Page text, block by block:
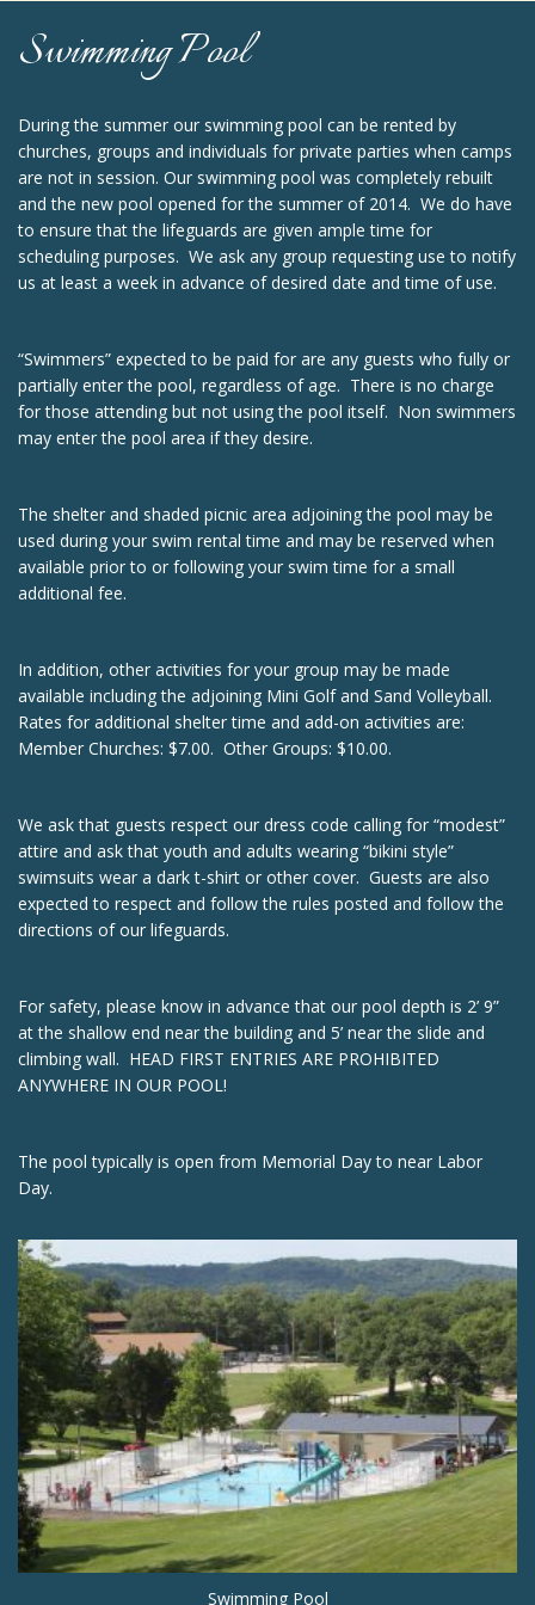
Swimming Pool
During the summer our swimming pool can be rented by
churches, groups and individuals for private parties when camps
are not in session. Our swimming pool was completely rebuilt
and the new pool opened for the summer of 2014. We do have
to ensure that the lifeguards are given ample time for
scheduling purposes. We ask any group requesting use to notify
us at least a week in advance of desired date and time of use.
“Swimmers” expected to be paid for are any guests who fully or
partially enter the pool, regardless of age. There is no charge
for those attending but not using the pool itself. Non swimmers
may enter the pool area if they desire.
The shelter and shaded picnic area adjoining the pool may be
used during your swim rental time and may be reserved when
available prior to or following your swim time for a small
additional fee.
In addition, other activities for your group may be made
available including the adjoining Mini Golf and Sand Volleyball.
Rates for additional shelter time and add-on activities are:
Member Churches: $7.00. Other Groups: $10.00.
We ask that guests respect our dress code calling for “modest”
attire and ask that youth and adults wearing “bikini style”
swimsuits wear a dark t-shirt or other cover. Guests are also
expected to respect and follow the rules posted and follow the
directions of our lifeguards.
For safety, please know in advance that our pool depth is 2’ 9”
at the shallow end near the building and 5’ near the slide and
climbing wall. HEAD FIRST ENTRIES ARE PROHIBITED
ANYWHERE IN OUR POOL!
The pool typically is open from Memorial Day to near Labor
Day.
Swimming Pool